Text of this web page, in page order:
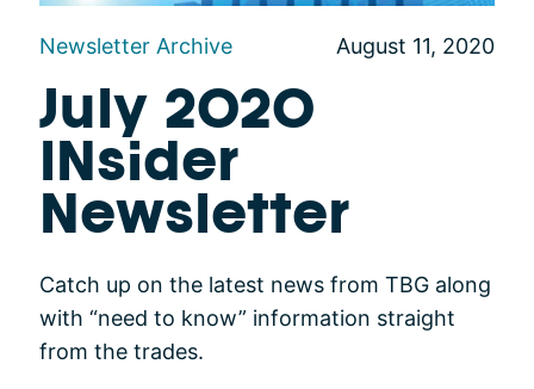
Newsletter Archive August 11, 2020
July 2020
INsider
Newsletter
Catch up on the latest news from TBG along
with “need to know” information straight
from the trades.